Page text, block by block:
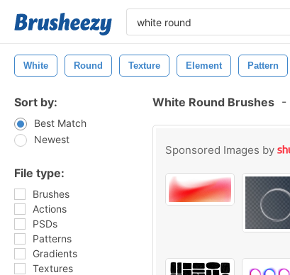
White Round Texture Element Pattern
Sort by:
Best Match
Newest
File type:
Brushes
Actions
PSDs
Patterns
Gradients
Textures
White Round Brushes -
Sponsored Images by